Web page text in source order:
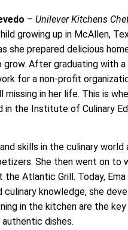
– Unilever Kitchens
growing up in McAllen,
she prepared delicious
After graduating with
for a non-profit
in her life. This is
the Institute of Culinary
skills in the culinary world
She then went on
Atlantic Grill. Today,
culinary knowledge, she
in the kitchen are the
dishes.